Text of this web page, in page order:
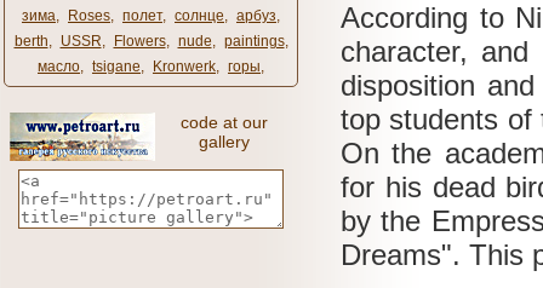
зима, Roses, полет, солнце, арбуз,
berth, USSR, Flowers, nude, paintings,
масло, tsigane, Kronwerk, горы,
code at our
gallery
According to
character,
disposition
top students of
On the
for his dead
by the
Dreams". This